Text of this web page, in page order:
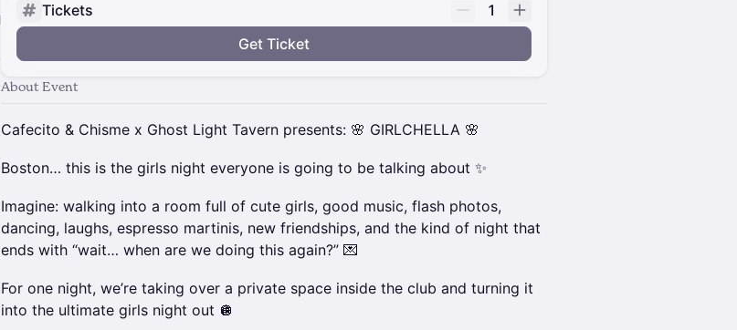
Tickets
1
Get Ticket
About Event
Cafecito & Chisme x Ghost Light Tavern presents: 🌸 GIRLCHELLA 🌸
Boston… this is the girls night everyone is going to be talking about ✨
Imagine: walking into a room full of cute girls, good music, flash photos,
dancing, laughs, espresso martinis, new friendships, and the kind of night that
ends with “wait… when are we doing this again?” 💌
For one night, we’re taking over a private space inside the club and turning it
into the ultimate girls night out 🪩